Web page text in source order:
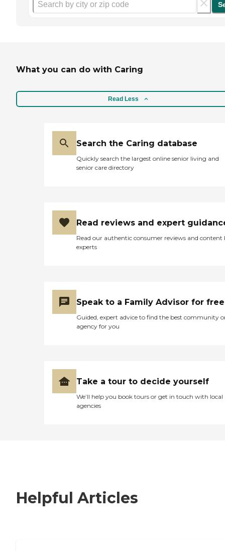
What you can do with Caring
Read Less
Search the Caring database
Quickly search the largest online senior living and
senior care directory
Read reviews and expert
Read our authentic consumer reviews and content
experts
Speak to a Family Advisor for free
Guided, expert advice to find the best community
agency for you
Take a tour to decide yourself
We’ll help you book tours or get in touch with local
agencies
Helpful Articles